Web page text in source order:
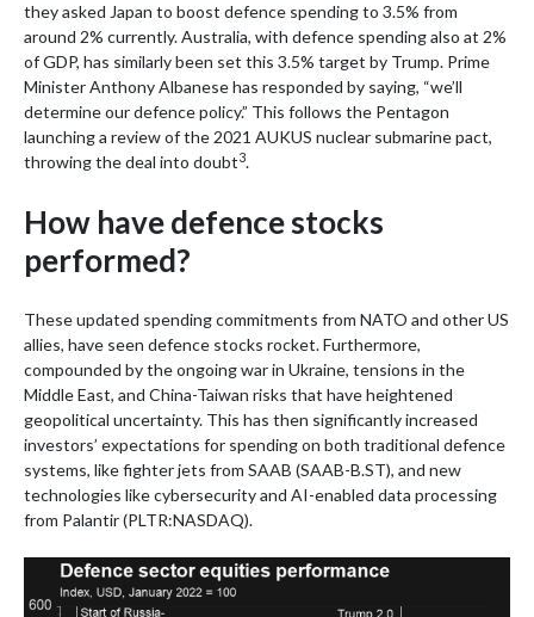
they asked Japan to boost defence spending to 3.5% from
around 2% currently. Australia, with defence spending also at 2%
of GDP, has similarly been set this 3.5% target by Trump. Prime
Minister Anthony Albanese has responded by saying, “we’ll
determine our defence policy.” This follows the Pentagon
launching a review of the 2021 AUKUS nuclear submarine pact,
throwing the deal into doubt3.
How have defence stocks
performed?
These updated spending commitments from NATO and other US
allies, have seen defence stocks rocket. Furthermore,
compounded by the ongoing war in Ukraine, tensions in the
Middle East, and China-Taiwan risks that have heightened
geopolitical uncertainty. This has then significantly increased
investors’ expectations for spending on both traditional defence
systems, like fighter jets from SAAB (SAAB-B.ST), and new
technologies like cybersecurity and AI-enabled data processing
from Palantir (PLTR:NASDAQ).